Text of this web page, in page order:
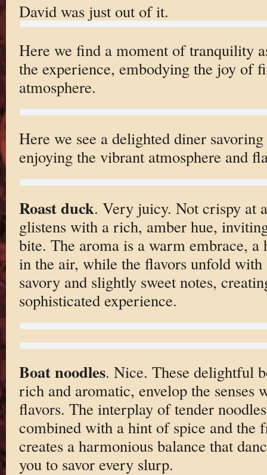
David was just out of it.
Here we find a moment of tranquility
the experience, embodying the joy of
atmosphere.
Here we see a delighted diner
enjoying the vibrant atmosphere and
Roast duck. Very juicy. Not crispy at
glistens with a rich, amber hue,
bite. The aroma is a warm embrace,
in the air, while the flavors unfold with
savory and slightly sweet notes,
sophisticated experience.
Boat noodles. Nice. These delightful
rich and aromatic, envelop the senses
flavors. The interplay of tender
combined with a hint of spice and the
creates a harmonious balance that
you to savor every slurp.